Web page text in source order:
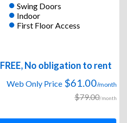
Swing Doors
Indoor
First Floor Access
No obligation to rent
Web Only Price $61.00/month
$79.00/month